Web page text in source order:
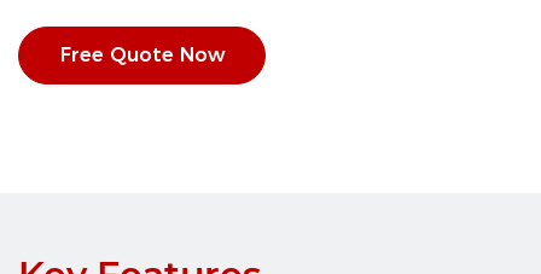
Free Quote Now